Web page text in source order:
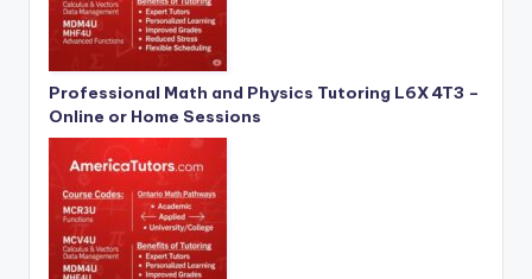
Professional Math and Physics Tutoring L6X 4T3 –
Online or Home Sessions